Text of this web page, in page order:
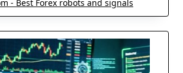
- Best Forex robots and signals